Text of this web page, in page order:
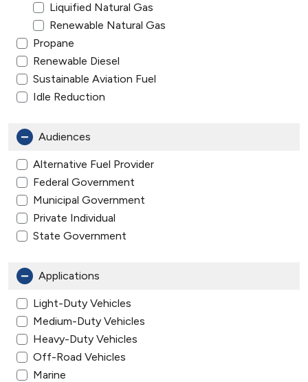
Liquified Natural Gas
Renewable Natural Gas
Propane
Renewable Diesel
Sustainable Aviation Fuel
Idle Reduction
Audiences
Alternative Fuel Provider
Federal Government
Municipal Government
Private Individual
State Government
Applications
Light-Duty Vehicles
Medium-Duty Vehicles
Heavy-Duty Vehicles
Off-Road Vehicles
Marine